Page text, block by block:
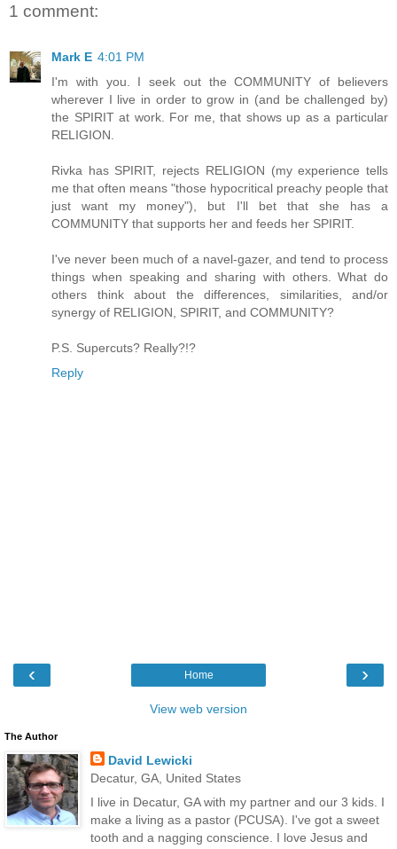
1 comment:
Mark E 4:01 PM
I'm with you. I seek out the COMMUNITY of believers
wherever I live in order to grow in (and be challenged by)
the SPIRIT at work. For me, that shows up as a particular
RELIGION.
Rivka has SPIRIT, rejects RELIGION (my experience tells
me that often means "those hypocritical preachy people that
just want my money"), but I'll bet that she has a
COMMUNITY that supports her and feeds her SPIRIT.
I've never been much of a navel-gazer, and tend to process
things when speaking and sharing with others. What do
others think about the differences, similarities, and/or
synergy of RELIGION, SPIRIT, and COMMUNITY?
P.S. Supercuts? Really?!?
Reply
‹ ›
Home
View web version
The Author
David Lewicki
Decatur, GA, United States
I live in Decatur, GA with my partner and our 3 kids. I
make a living as a pastor (PCUSA). I've got a sweet
tooth and a nagging conscience. I love Jesus and